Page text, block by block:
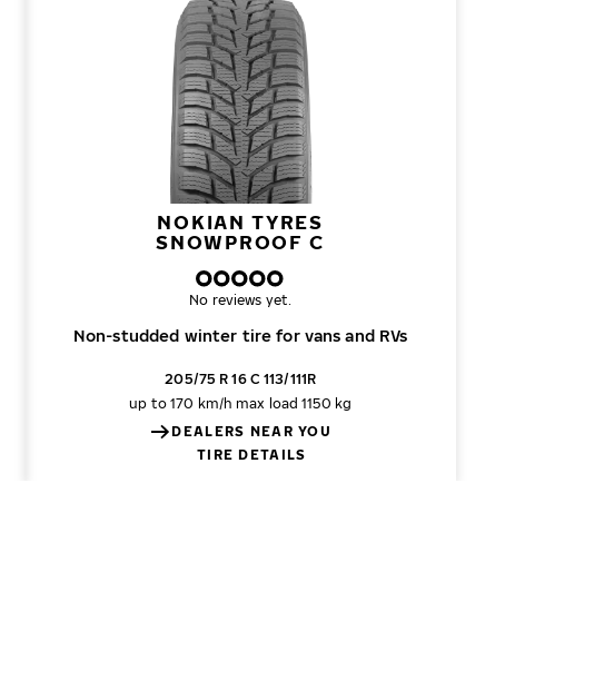
NOKIAN TYRES
SNOWPROOF C
Non-studded winter tire for vans and RVs
No reviews yet.
205/75 R 16 C 113/111R
up to 170 km/h max load 1150 kg
DEALERS NEAR YOU
TIRE DETAILS